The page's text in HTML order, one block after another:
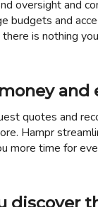
oversight and
budgets and
is nothing
and
quotes and
Hampr
more time for
discover